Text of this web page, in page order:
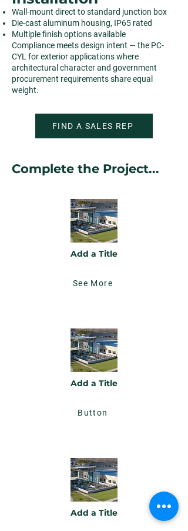
Wall-mount direct to standard junction box
Die-cast aluminum housing, IP65 rated
Multiple finish options available
Compliance meets design intent — the PC-
CYL for exterior applications where
architectural character and government
procurement requirements share equal
weight.
FIND A SALES REP
Complete the Project...
Add a Title
See More
Add a Title
Button
Add a Title